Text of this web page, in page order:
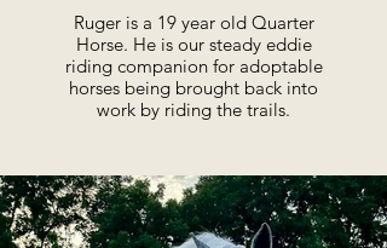
Ruger is a 19 year old Quarter
Horse. He is our steady eddie
riding companion for adoptable
horses being brought back into
work by riding the trails.